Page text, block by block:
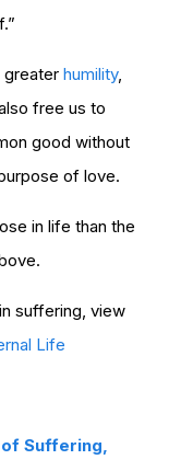
greater humility,
free us to
good without
of love.
in life than the
suffering, view
Life
Suffering,